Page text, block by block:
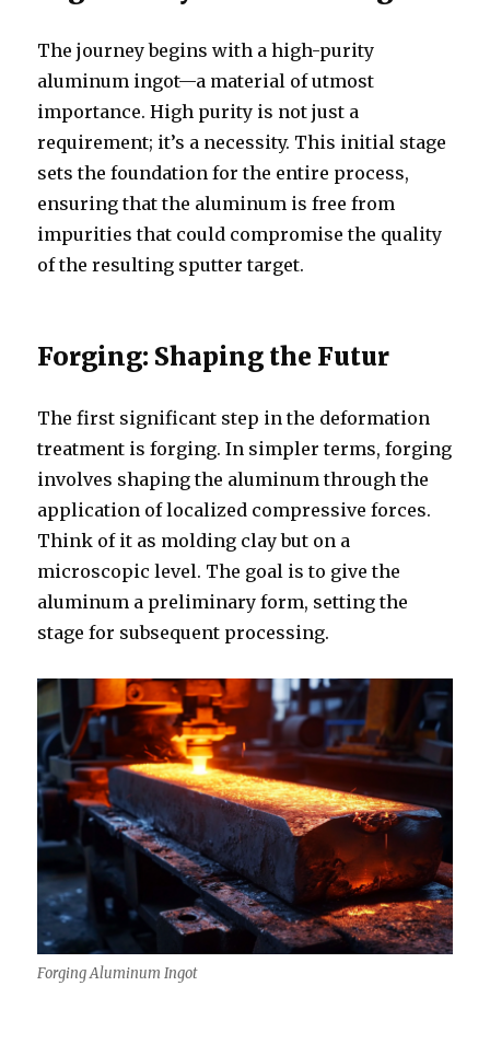
The journey begins with a high-purity
aluminum ingot—a material of utmost
importance. High purity is not just a
requirement; it’s a necessity. This initial stage
sets the foundation for the entire process,
ensuring that the aluminum is free from
impurities that could compromise the quality
of the resulting sputter target.
Forging: Shaping the Futur
The first significant step in the deformation
treatment is forging. In simpler terms, forging
involves shaping the aluminum through the
application of localized compressive forces.
Think of it as molding clay but on a
microscopic level. The goal is to give the
aluminum a preliminary form, setting the
stage for subsequent processing.
Forging Aluminum Ingot